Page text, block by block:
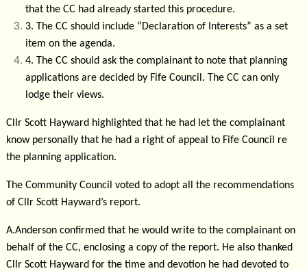
that the CC had already started this procedure.
3. The CC should include “Declaration of Interests” as a set
item on the agenda.
4. The CC should ask the complainant to note that planning
applications are decided by Fife Council. The CC can only
lodge their views.
Cllr Scott Hayward highlighted that he had let the complainant
know personally that he had a right of appeal to Fife Council re
the planning application.
The Community Council voted to adopt all the recommendations
of Cllr Scott Hayward’s report.
A.Anderson confirmed that he would write to the complainant on
behalf of the CC, enclosing a copy of the report. He also thanked
Cllr Scott Hayward for the time and devotion he had devoted to